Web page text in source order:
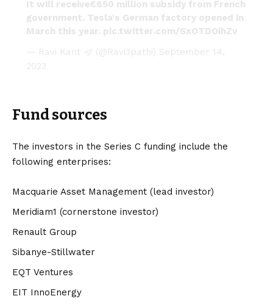
It will receive€650 million subsidy from French
government. Tesla's German factory opened in
March this year. pic.twitter.com/SxOTDOihZv
— Ravi Kant 🪔 (@Ravi3pathi) September 14,
2023
Fund sources
The investors in the Series C funding include the
following enterprises:
Macquarie Asset Management (lead investor)
Meridiam1 (cornerstone investor)
Renault Group
Sibanye-Stillwater
EQT Ventures
EIT InnoEnergy